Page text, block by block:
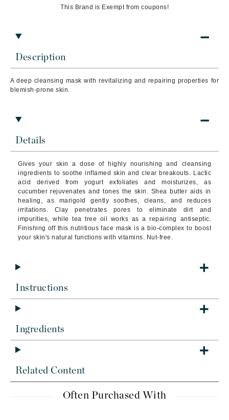
Description
A deep cleansing mask with revitalizing and repairing properties for
blemish-prone skin.
Details
Gives your skin a dose of highly nourishing and cleansing
ingredients to soothe inflamed skin and clear breakouts. Lactic
acid derived from yogurt exfoliates and moisturizes, as
cucumber rejuvenates and tones the skin. Shea butter aids in
healing, as marigold gently soothes, cleans, and reduces
irritations. Clay penetrates pores to eliminate dirt and
impurities, while tea tree oil works as a repairing antiseptic.
Finishing off this nutritious face mask is a bio-complex to boost
your skin's natural functions with vitamins. Nut-free.
Instructions
Ingredients
Related Content
Often Purchased With
This Brand is Exempt from coupons!